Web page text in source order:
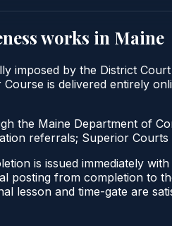
works in Maine
imposed by the District
is delivered entirely
the Maine Department of
referrals; Superior
is issued immediately
posting from completion to
lesson and time-gate are